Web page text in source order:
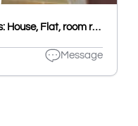
Skyrent property rental services: House, Flat, room rent in Udaipur, Hostel PG in Udaipur Kota, House & Flat rent Jaipur
Message